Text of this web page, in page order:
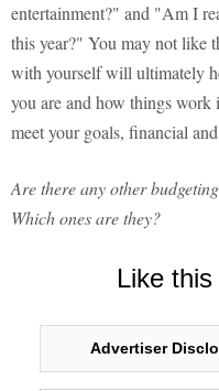
entertainment?" and "Am I
this year?" You may not like
with yourself will ultimately
you are and how things
meet your goals, financial
Are there any other
Which ones are they?
Like
Advertiser